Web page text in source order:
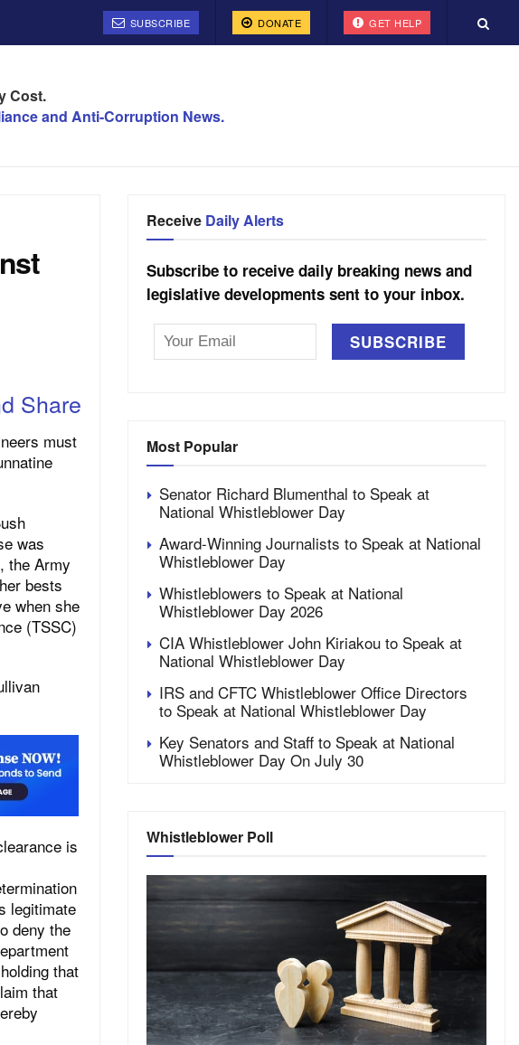
SUBSCRIBE DONATE GET HELP
Cost.
and Anti-Corruption News.
must
was
the Army
bests
when she
(TSSC)
is
legitimate
deny the
that
that
Receive Daily Alerts
Subscribe to receive daily breaking news and
legislative developments sent to your inbox.
Most Popular
Senator Richard Blumenthal to Speak at
National Whistleblower Day
Award-Winning Journalists to Speak at National
Whistleblower Day
Whistleblowers to Speak at National
Whistleblower Day 2026
CIA Whistleblower John Kiriakou to Speak at
National Whistleblower Day
IRS and CFTC Whistleblower Office Directors
to Speak at National Whistleblower Day
Key Senators and Staff to Speak at National
Whistleblower Day On July 30
Whistleblower Poll